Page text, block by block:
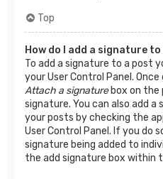
Top
How do I add a signature
To add a signature to a post
your User Control Panel.
Attach a signaturebox on the
signature. You can also add a
your posts by checking the
User Control Panel. If you do
signature being added to
the add signature box within